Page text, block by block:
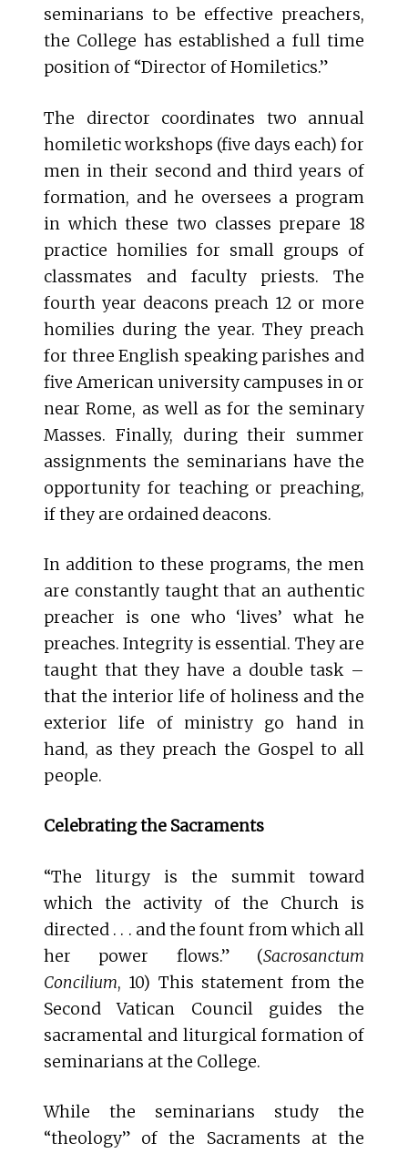
seminarians to be effective preachers,
the College has established a full time
position of “Director of Homiletics.”
The director coordinates two annual
homiletic workshops (five days each) for
men in their second and third years of
formation, and he oversees a program
in which these two classes prepare 18
practice homilies for small groups of
classmates and faculty priests. The
fourth year deacons preach 12 or more
homilies during the year. They preach
for three English speaking parishes and
five American university campuses in or
near Rome, as well as for the seminary
Masses. Finally, during their summer
assignments the seminarians have the
opportunity for teaching or preaching,
if they are ordained deacons.
In addition to these programs, the men
are constantly taught that an authentic
preacher is one who ‘lives’ what he
preaches. Integrity is essential. They are
taught that they have a double task –
that the interior life of holiness and the
exterior life of ministry go hand in
hand, as they preach the Gospel to all
people.
Celebrating the Sacraments
“The liturgy is the summit toward
which the activity of the Church is
directed . . . and the fount from which all
her power flows.” (Sacrosanctum
Concilium, 10) This statement from the
Second Vatican Council guides the
sacramental and liturgical formation of
seminarians at the College.
While the seminarians study the
“theology” of the Sacraments at the